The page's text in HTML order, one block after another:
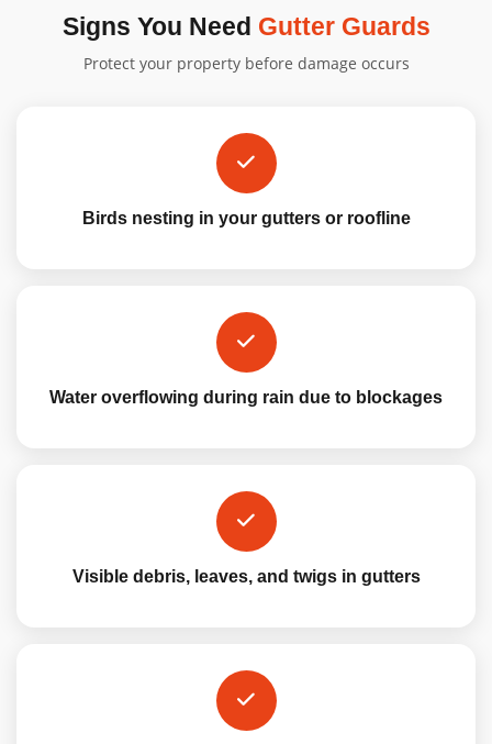
Signs You Need Gutter Guards
Protect your property before damage occurs
Birds nesting in your gutters or roofline
Water overflowing during rain due to blockages
Visible debris, leaves, and twigs in gutters